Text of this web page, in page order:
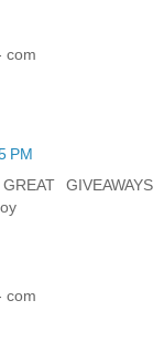
com
PM
GIVEAWAYS
com